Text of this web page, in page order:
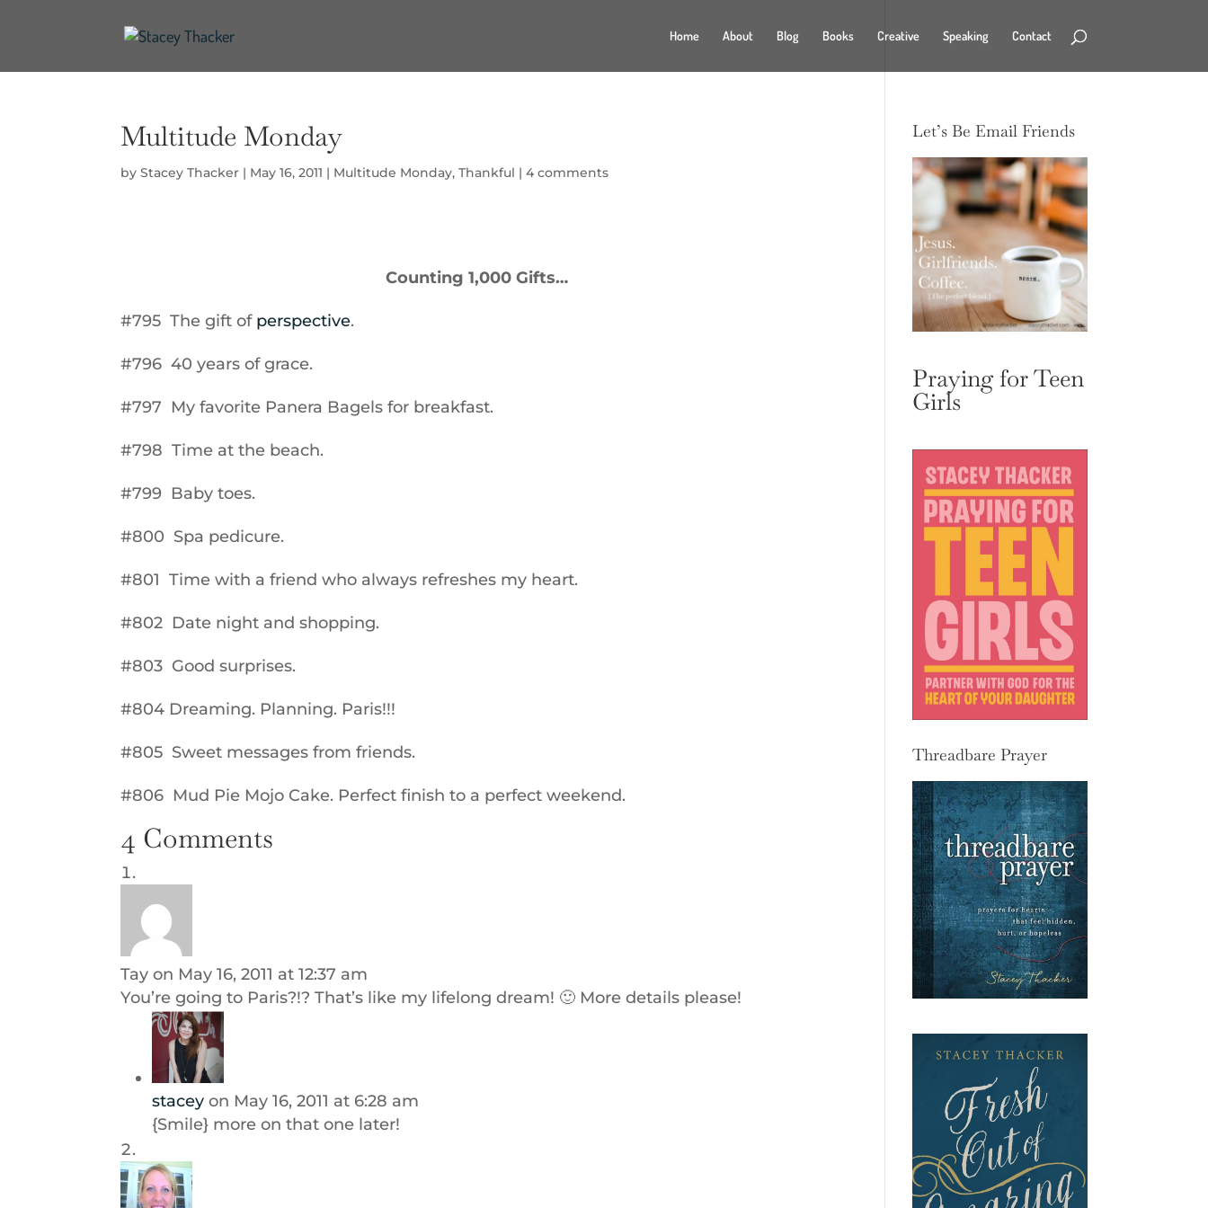
Home About Blog Books Creative Speaking Contact
Multitude Monday
byStacey Thacker | May 16, 2011 | Multitude Monday,Thankful |4 comments
Counting 1,000 Gifts…
#795 The gift of perspective.
#796 40 years of grace.
#797 My favorite Panera Bagels for breakfast.
#798 Time at the beach.
#799 Baby toes.
#800 Spa pedicure.
#801 Time with a friend who always refreshes my heart.
#802 Date night and shopping.
#803 Good surprises.
#804 Dreaming. Planning. Paris!!!
#805 Sweet messages from friends.
#806 Mud Pie Mojo Cake. Perfect finish to a perfect weekend.
4 Comments
Tay on May 16, 2011 at 12:37 am
You’re going to Paris?!? That’s like my lifelong dream! 🙂 More details please!
stacey on May 16, 2011 at 6:28 am
{Smile} more on that one later!
Let’s Be Email Friends
Praying for Teen
Girls
Threadbare Prayer